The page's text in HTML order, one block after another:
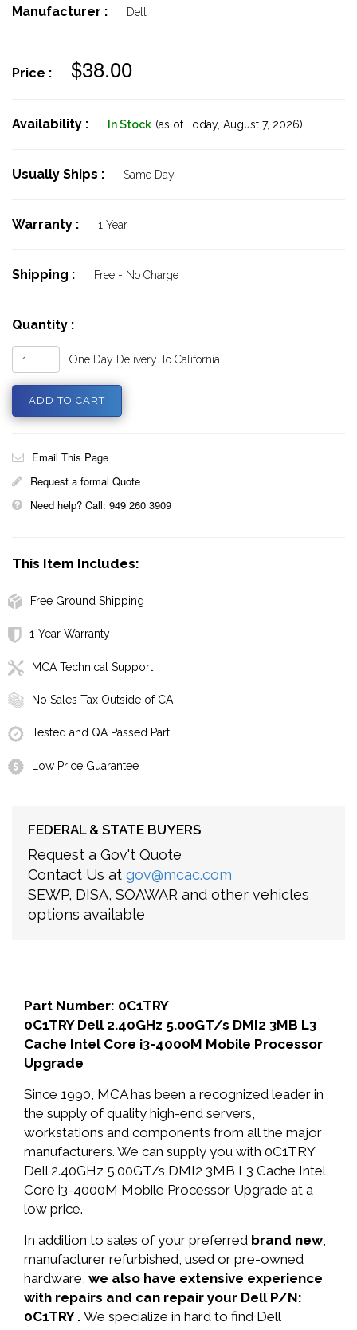
Manufacturer : Dell
Price : $38.00
Availability : In Stock (as of Today, August 7, 2026)
Usually Ships : Same Day
Warranty : 1 Year
Shipping : Free - No Charge
Quantity :
One Day Delivery To California
Email This Page
Request a formal Quote
Need help? Call: 949 260 3909
This Item Includes:
Free Ground Shipping
1-Year Warranty
MCA Technical Support
No Sales Tax Outside of CA
Tested and QA Passed Part
Low Price Guarantee
FEDERAL & STATE BUYERS
Request a Gov't Quote
Contact Us at gov@mcac.com
SEWP, DISA, SOAWAR and other vehicles
options available
Part Number: 0C1TRY
0C1TRY Dell 2.40GHz 5.00GT/s DMI2 3MB L3
Cache Intel Core i3-4000M Mobile Processor
Upgrade
Since 1990, MCA has been a recognized leader in
the supply of quality high-end servers,
workstations and components from all the major
manufacturers. We can supply you with 0C1TRY
Dell 2.40GHz 5.00GT/s DMI2 3MB L3 Cache Intel
Core i3-4000M Mobile Processor Upgrade at a
low price.
In addition to sales of your preferred brand new,
manufacturer refurbished, used or pre-owned
hardware, we also have extensive experience
with repairs and can repair your Dell P/N:
0C1TRY . We specialize in hard to find Dell